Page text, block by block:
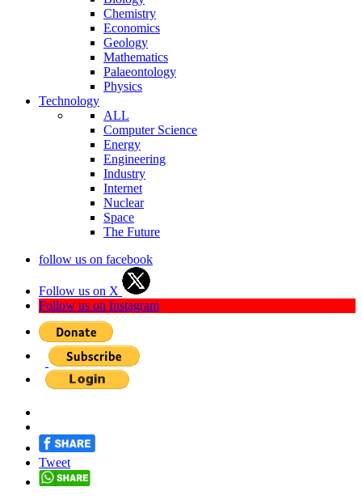
Chemistry
Economics
Geology
Mathematics
Palaeontology
Physics
Technology
ALL
Computer Science
Energy
Engineering
Industry
Internet
Nuclear
Space
The Future
follow us on facebook
Follow us on X
Follow us on Instagram
Tweet